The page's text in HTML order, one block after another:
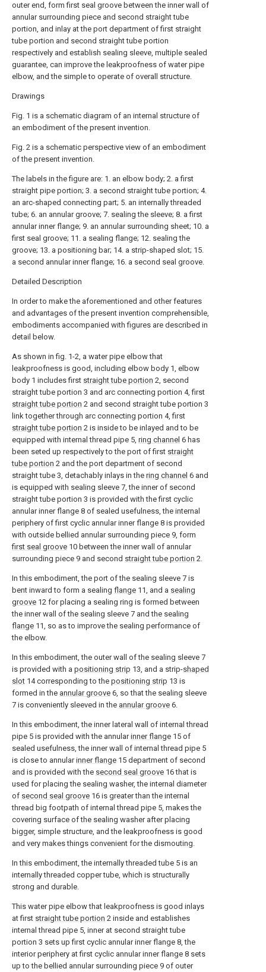
outer end, form first seal groove between the inner wall of
annular surrounding piece and second straight tube
portion, and inlay at the port department of first straight
tube portion and second straight tube portion
respectively and establish sealing sleeve, multiple sealed
guarantee, can improve the leakproofness of water pipe
elbow, and the simple to operate of overall structure.
Drawings
Fig. 1 is a schematic diagram of an internal structure of
an embodiment of the present invention.
Fig. 2 is a schematic perspective view of an embodiment
of the present invention.
The labels in the figure are: 1. an elbow body; 2. a first
straight pipe portion; 3. a second straight tube portion; 4.
an arc-shaped connecting part; 5. an internally threaded
tube; 6. an annular groove; 7. sealing the sleeve; 8. a first
annular inner flange; 9. an annular surrounding sheet; 10. a
first seal groove; 11. a sealing flange; 12. sealing the
groove; 13. a positioning bar; 14. a strip-shaped slot; 15.
a second annular inner flange; 16. a second seal groove.
Detailed Description
In order to make the aforementioned and other features
and advantages of the present invention comprehensible,
embodiments accompanied with figures are described in
detail below.
As shown in fig. 1-2, a water pipe elbow that
leakproofness is good, including elbow body 1, elbow
body 1 includes first straight tube portion 2, second
straight tube portion 3 and arc connecting portion 4, first
straight tube portion 2 and second straight tube portion 3
link together through arc connecting portion 4, first
straight tube portion 2 is inside to be inlayed and to be
equipped with internal thread pipe 5, ring channel 6 has
been seted up respectively to the port of first straight
tube portion 2 and the port department of second
straight tube 3, detachably inlays in the ring channel 6 and
is equipped with sealing sleeve 7, the inner of second
straight tube portion 3 is provided with the first cyclic
annular inner flange 8 of sealed usefulness, the internal
periphery of first cyclic annular inner flange 8 is provided
with outside bellied annular surrounding piece 9, form
first seal groove 10 between the inner wall of annular
surrounding piece 9 and second straight tube portion 2.
In this embodiment, the port of the sealing sleeve 7 is
bent inward to form a sealing flange 11, and a sealing
groove 12 for placing a sealing ring is formed between
the inner wall of the sealing sleeve 7 and the sealing
flange 11, so as to improve the sealing performance of
the elbow.
In this embodiment, the outer wall of the sealing sleeve 7
is provided with a positioning strip 13, and a strip-shaped
slot 14 corresponding to the positioning strip 13 is
formed in the annular groove 6, so that the sealing sleeve
7 is conveniently sleeved in the annular groove 6.
In this embodiment, the inner lateral wall of internal thread
pipe 5 is provided with the annularinner flange 15 of
sealed usefulness, the inner wall of internal thread pipe 5
is close to annularinner flange 15 department of second
and is provided with the second seal groove 16 that is
used for placing the sealing washer, the internal diameter
of second seal groove 16 is greater than the internal
thread big footpath of internal thread pipe 5, makes the
covering surface of the sealing washer after placing
bigger, simple structure, and the leakproofness is good
and very makes things convenient for the dismouting.
In this embodiment, the internally threaded tube 5 is an
internally threaded copper tube, which is structurally
strong and durable.
This water pipe elbow that leakproofness is good inlays
at first straight tube portion 2 inside and establishes
internal thread pipe 5, inner at second straight tube
portion 3 sets up first cyclic annular inner flange 8, the
interior periphery at first cyclic annular inner flange 8 sets
up to the bellied annular surrounding piece 9 of outer